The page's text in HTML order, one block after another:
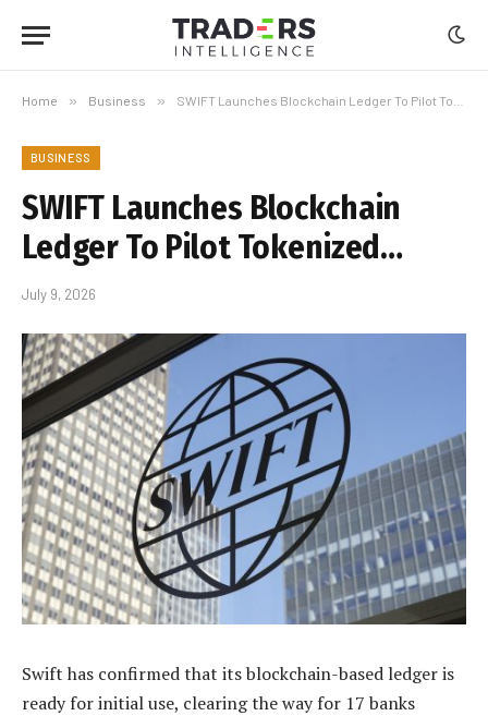
Home » Business » SWIFT Launches Blockchain Ledger To Pilot Tokenized…
BUSINESS
SWIFT Launches Blockchain
Ledger To Pilot Tokenized…
July 9, 2026
Swift has confirmed that its blockchain-based ledger is
ready for initial use, clearing the way for 17 banks